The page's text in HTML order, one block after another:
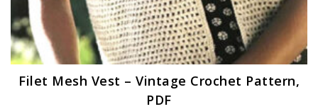
Filet Mesh Vest – Vintage Crochet Pattern,
PDF